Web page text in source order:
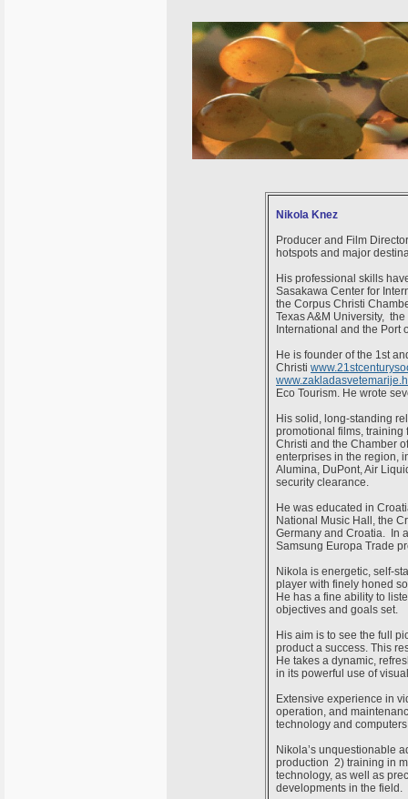
Nikola Knez
Producer and Film
hotspots and major
His professional skills
Sasakawa Center for
the Corpus Christi
Texas A&M University,
International and the Port
He is founder of the 1st
Christi
Eco Tourism. He wrote
His solid, long-standing
promotional films,
Christi and the Chamber
enterprises in the region,
Alumina, DuPont, Air
security clearance.
He was educated in
National Music Hall, the
Germany and Croatia. In
Samsung Europa Trade
Nikola is energetic, self-
player with finely honed
He has a fine ability to
objectives and goals set.
His aim is to see the full
product a success. This
He takes a dynamic,
in its powerful use of
Extensive experience in
operation, and
technology and
Nikola’s unquestionable
production 2) training in
technology, as well as
developments in the field.